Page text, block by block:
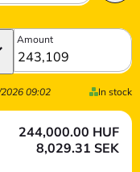
Amount
09:02 In stock
244,000.00 HUF
8,029.31 SEK